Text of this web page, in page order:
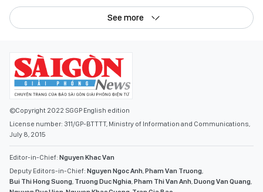
See more
©Copyright 2022 SGGP English edition
License number: 311/GP-BTTTT, Ministry of Information and Communications,
July 8, 2015
Editor-in-Chief: Nguyen Khac Van
Deputy Editors-in-Chief: Nguyen Ngoc Anh Pham Van Truong
Bui Thi Hong Suong Truong Duc Nghia Pham Thi Van Anh Duong Van Quang